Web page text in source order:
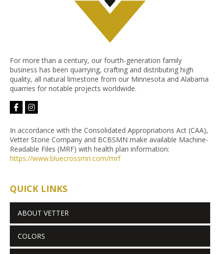
For more than a century, our fourth-generation family
business has been quarrying, crafting and distributing high
quality, all natural limestone from our Minnesota and Alabama
quarries for notable projects worldwide.
facebook-
f
instagram
In accordance with the Consolidated Appropriations Act (CAA),
Vetter Stone Company and BCBSMN make available Machine-
Readable Files (MRF) with health plan information:
https://www.bluecrossmn.com/mrf
QUICK LINKS
ABOUT VETTER
COLORS